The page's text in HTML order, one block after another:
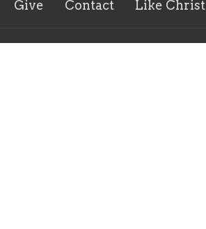
Give Contact Like Christ